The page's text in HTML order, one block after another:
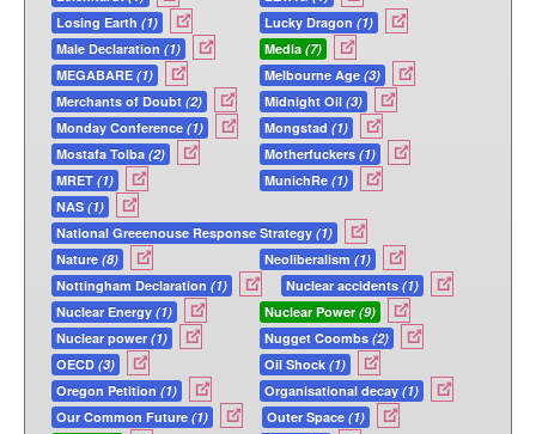
Losing Earth (1) Lucky Dragon (1)
Male Declaration (1) Media (7)
MEGABARE (1) Melbourne Age (3)
Merchants of Doubt (2) Midnight Oil (3)
Monday Conference (1) Mongstad (1)
Mostafa Tolba (2) Motherfuckers (1)
MRET (1) MunichRe (1)
NAS (1)
National Greeenouse Response Strategy (1)
Nature (8) Neoliberalism (1)
Nottingham Declaration (1) Nuclear accidents (1)
Nuclear Energy (1) Nuclear Power (9)
Nuclear power (1) Nugget Coombs (2)
OECD (3) Oil Shock (1)
Oregon Petition (1) Organisational decay (1)
Our Common Future (1) Outer Space (1)